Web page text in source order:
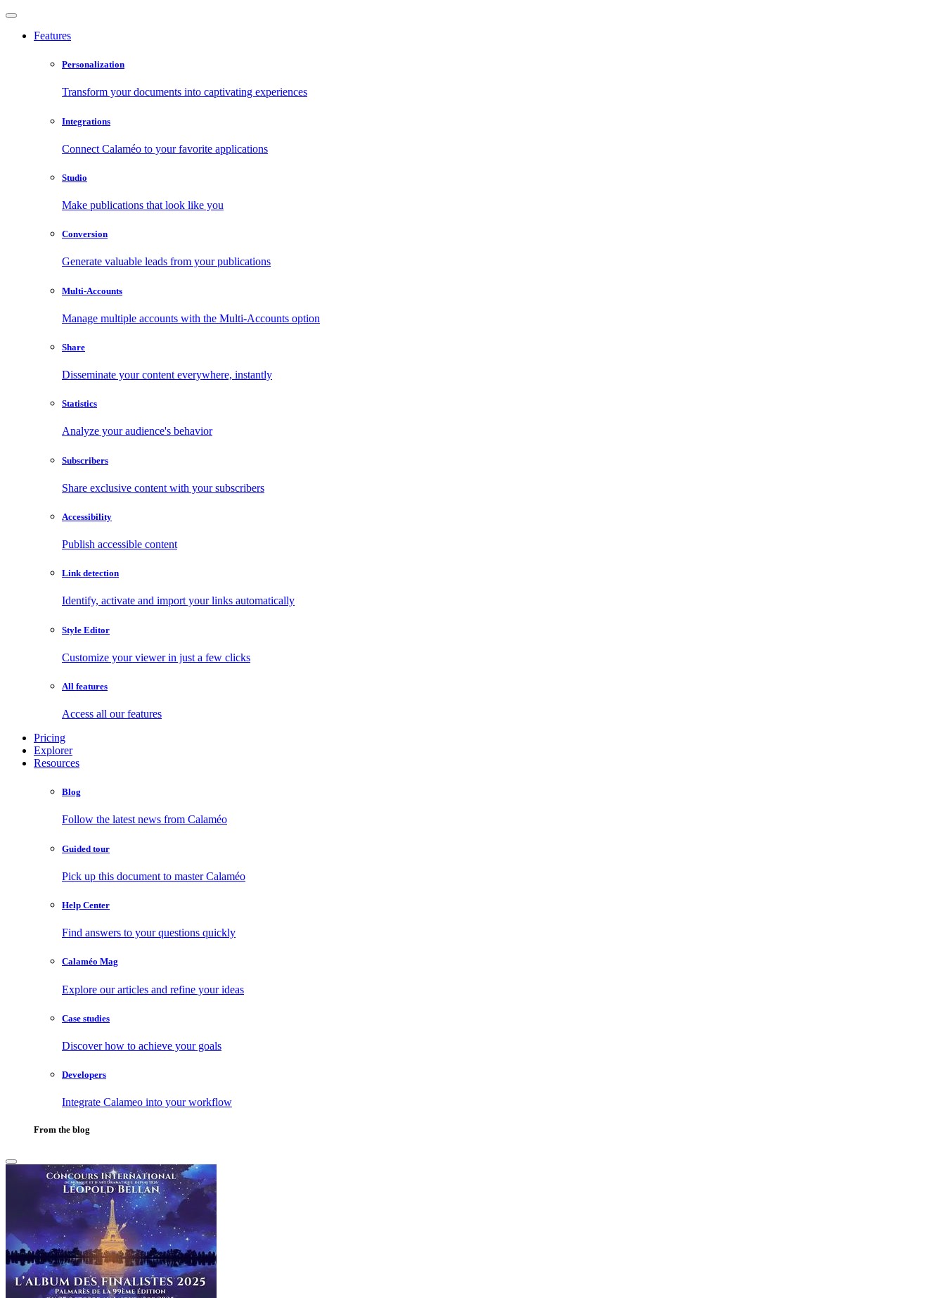
Features
Personalization
Transform your documents into captivating experiences
Integrations
Connect Calaméo to your favorite applications
Studio
Make publications that look like you
Conversion
Generate valuable leads from your publications
Multi-Accounts
Manage multiple accounts with the Multi-Accounts option
Share
Disseminate your content everywhere, instantly
Statistics
Analyze your audience's behavior
Subscribers
Share exclusive content with your subscribers
Accessibility
Publish accessible content
Link detection
Identify, activate and import your links automatically
Style Editor
Customize your viewer in just a few clicks
All features
Access all our features
Pricing
Explorer
Resources
Blog
Follow the latest news from Calaméo
Guided tour
Pick up this document to master Calaméo
Help Center
Find answers to your questions quickly
Calaméo Mag
Explore our articles and refine your ideas
Case studies
Discover how to achieve your goals
Developers
Integrate Calameo into your workflow
From the blog